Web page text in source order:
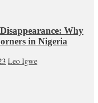
Why
in Nigeria
Leo Igwe